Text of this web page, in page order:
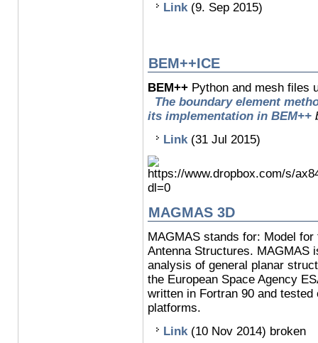
Link (9. Sep 2015)
BEM++ICE
BEM++Python and mesh files
The boundary element
its implementation in BEM++
Link(31 Jul 2015)
MAGMAS 3D
MAGMAS stands for: Model
Antenna Structures. MAGMAS
analysis of general planar
the European Space Agency
written in Fortran 90 and
platforms.
Link(10 Nov 2014) broken